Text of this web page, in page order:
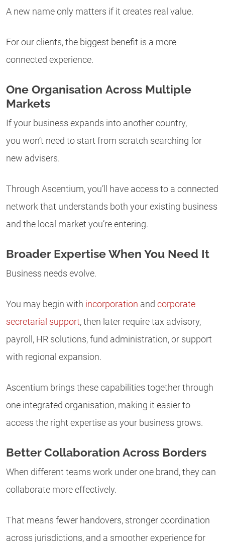
A new name only matters if it creates real value.
For our clients, the biggest benefit is a more
connected experience.
One Organisation Across Multiple
Markets
If your business expands into another country,
you won’t need to start from scratch searching for
new advisers.
Through Ascentium, you’ll have access to a connected
network that understands both your existing business
and the local market you’re entering.
Broader Expertise When You Need It
Business needs evolve.
You may begin with incorporation and corporate
secretarial support, then later require tax advisory,
payroll, HR solutions, fund administration, or support
with regional expansion.
Ascentium brings these capabilities together through
one integrated organisation, making it easier to
access the right expertise as your business grows.
Better Collaboration Across Borders
When different teams work under one brand, they can
collaborate more effectively.
That means fewer handovers, stronger coordination
across jurisdictions, and a smoother experience for